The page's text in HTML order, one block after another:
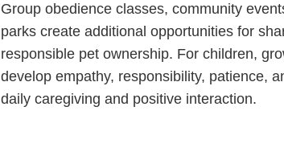
Group obedience classes, community
parks create additional opportunities for
responsible pet ownership. For children,
develop empathy, responsibility, patience,
daily caregiving and positive interaction.